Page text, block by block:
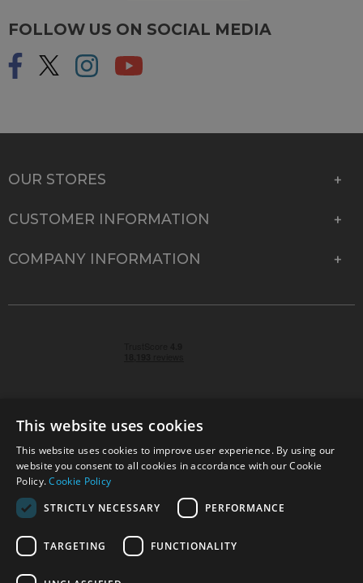
FOLLOW US ON SOCIAL MEDIA
OUR STORES
CUSTOMER INFORMATION
COMPANY INFORMATION
© 2026 Park Cameras, York Road, Burgess Hill, West
Sussex, RH15 9TT | VAT No. GB 315 9441 58 | Registered
Company No. 1449928
Technical specifications are for guidance only and cannot be guaranteed accurate. All
www.parkcameras.com is owned and operated by Park Cameras Limited, York Road,
This website uses cookies
This website uses cookies to improve user experience. By using our
website you consent to all cookies in accordance with our Cookie
Policy.Cookie Policy
STRICTLY NECESSARY
PERFORMANCE
TARGETING FUNCTIONALITY